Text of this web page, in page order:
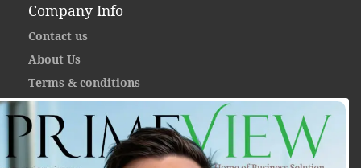
Company Info
Contact us
About Us
Terms & conditions